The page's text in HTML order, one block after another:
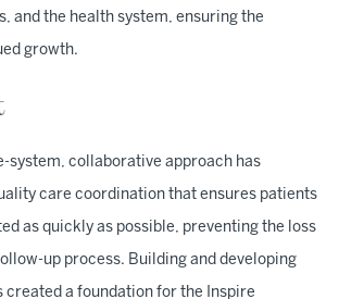
and the health system, ensuring the
growth.
system, collaborative approach has
care coordination that ensures patients
as quickly as possible, preventing the loss
up process. Building and developing
created a foundation for the Inspire